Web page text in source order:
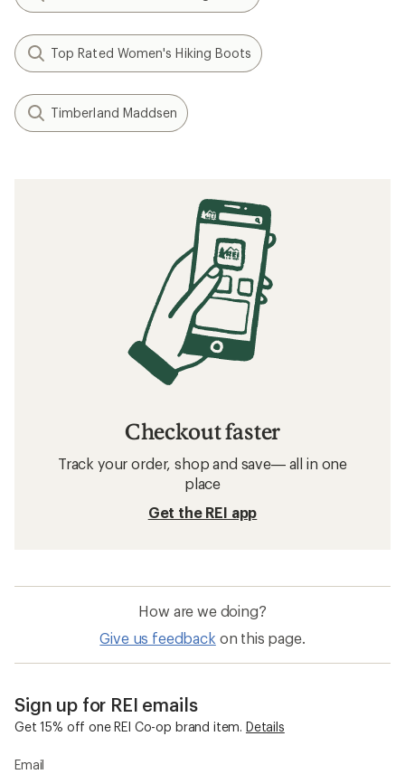
Top Rated Women's Hiking Boots
Timberland Maddsen
Checkout faster
Track your order, shop and save— all in one
place
Get the REI app
How are we doing?
Give us feedback on this page.
Sign up for REI emails
Get 15% off one REI Co-op brand item. Details
Email